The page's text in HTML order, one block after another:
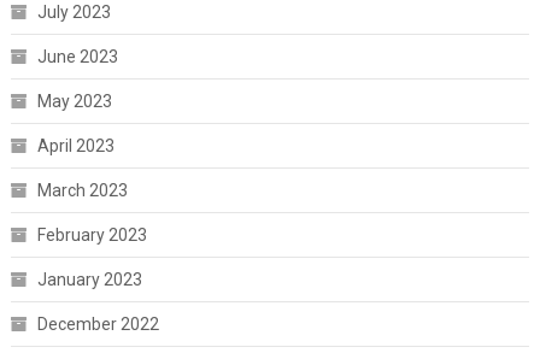
July 2023
June 2023
May 2023
April 2023
March 2023
February 2023
January 2023
December 2022